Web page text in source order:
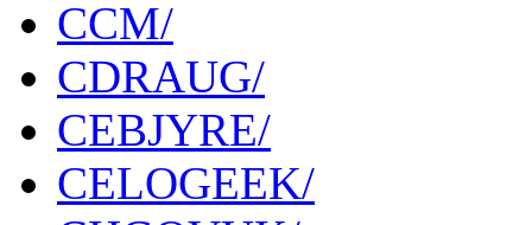
CCM/
CDRAUG/
CEBJYRE/
CELOGEEK/